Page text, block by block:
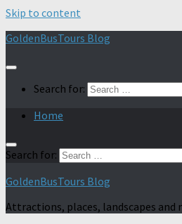
Skip to content
GoldenBusTours Blog
Search for:
Home
Search for:
GoldenBusTours Blog
Attractions, places, landscapes and